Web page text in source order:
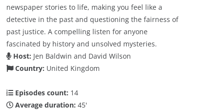
newspaper stories to life, making you feel like a
detective in the past and questioning the fairness of
past justice. A compelling listen for anyone
fascinated by history and unsolved mysteries.
Host: Jen Baldwin and David Wilson
Country: United Kingdom
Episodes count: 14
Average duration: 45'